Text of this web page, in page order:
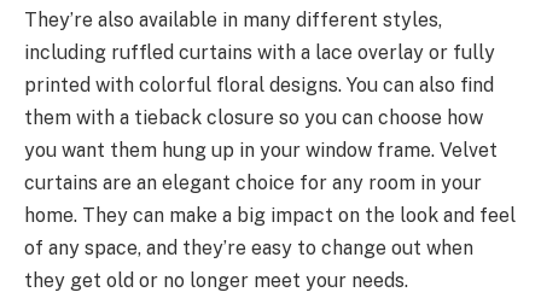
They’re also available in many different styles,
including ruffled curtains with a lace overlay or fully
printed with colorful floral designs. You can also find
them with a tieback closure so you can choose how
you want them hung up in your window frame. Velvet
curtains are an elegant choice for any room in your
home. They can make a big impact on the look and feel
of any space, and they’re easy to change out when
they get old or no longer meet your needs.